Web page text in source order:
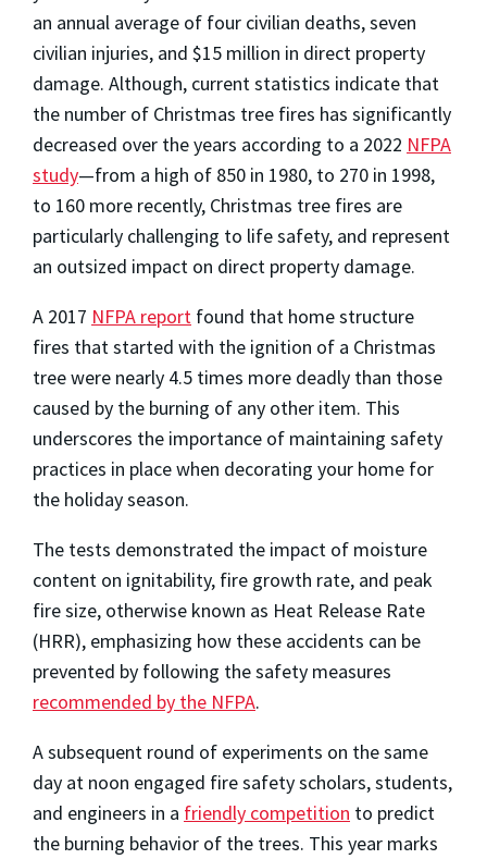
an annual average of four civilian deaths, seven
civilian injuries, and $15 million in direct property
damage. Although, current statistics indicate that
the number of Christmas tree fires has significantly
decreased over the years according to a 2022 NFPA
study—from a high of 850 in 1980, to 270 in 1998,
to 160 more recently, Christmas tree fires are
particularly challenging to life safety, and represent
an outsized impact on direct property damage.
A 2017 NFPA report found that home structure
fires that started with the ignition of a Christmas
tree were nearly 4.5 times more deadly than those
caused by the burning of any other item. This
underscores the importance of maintaining safety
practices in place when decorating your home for
the holiday season.
The tests demonstrated the impact of moisture
content on ignitability, fire growth rate, and peak
fire size, otherwise known as Heat Release Rate
(HRR), emphasizing how these accidents can be
prevented by following the safety measures
recommended by the NFPA.
A subsequent round of experiments on the same
day at noon engaged fire safety scholars, students,
and engineers in a friendly competition to predict
the burning behavior of the trees. This year marks